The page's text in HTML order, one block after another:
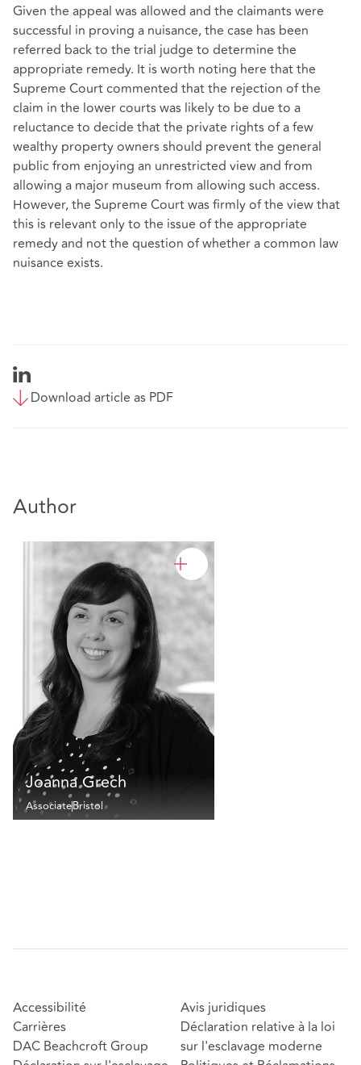
Given the appeal was allowed and the claimants were
successful in proving a nuisance, the case has been
referred back to the trial judge to determine the
appropriate remedy. It is worth noting here that the
Supreme Court commented that the rejection of the
claim in the lower courts was likely to be due to a
reluctance to decide that the private rights of a few
wealthy property owners should prevent the general
public from enjoying an unrestricted view and from
allowing a major museum from allowing such access.
However, the Supreme Court was firmly of the view that
this is relevant only to the issue of the appropriate
remedy and not the question of whether a common law
nuisance exists.
Download article as PDF
Author
Joanna Grech
AssociateBristol
Accessibilité
Carrières
DAC Beachcroft Group
Avis juridiques
Déclaration relative à la loi
sur l'esclavage moderne